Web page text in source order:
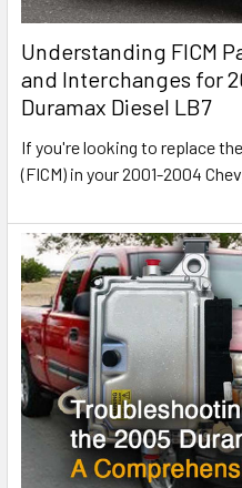
Understanding FICM
and Interchanges for
Duramax Diesel LB7
If you're looking to replace
(FICM) in your 2001-2004